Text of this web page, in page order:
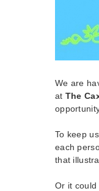
We are
at The
To keep
each
that
Or it could